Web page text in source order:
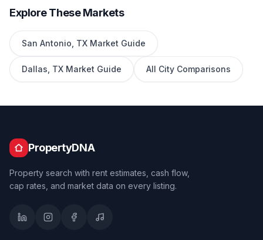
Explore These Markets
San Antonio TX Market Guide
Dallas TX Market Guide All City Comparisons
PropertyDNA
Property search with rent estimates, cash flow,
cap rates, and market data on every listing.